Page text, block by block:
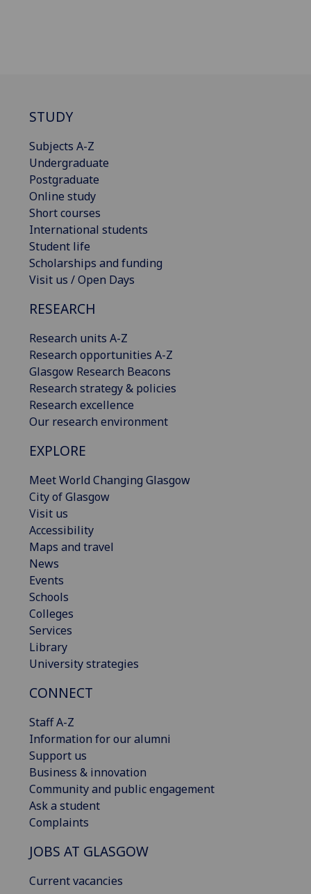
STUDY
Subjects A-Z
Undergraduate
Postgraduate
Online study
Short courses
International students
Student life
Scholarships and funding
Visit us / Open Days
RESEARCH
Research units A-Z
Research opportunities A-Z
Glasgow Research Beacons
Research strategy & policies
Research excellence
Our research environment
EXPLORE
Meet World Changing Glasgow
City of Glasgow
Visit us
Accessibility
Maps and travel
News
Events
Schools
Colleges
Services
Library
University strategies
CONNECT
Staff A-Z
Information for our alumni
Support us
Business & innovation
Community and public engagement
Ask a student
Complaints
JOBS AT GLASGOW
Current vacancies